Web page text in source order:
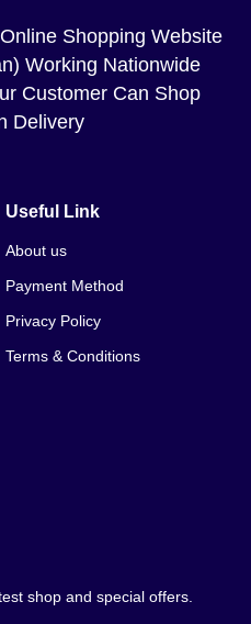
Shopping Website
Working Nationwide
Customer Can Shop
Delivery
Useful Link
About us
Payment Method
Privacy Policy
Terms & Conditions
shop and special offers.